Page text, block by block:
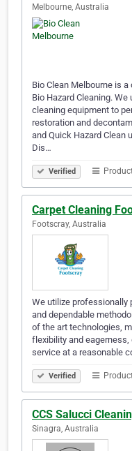
Melbourne, Australia
Bio Clean Melbourne is
Bio Hazard Cleaning.
cleaning equipment to
restoration and
and Quick Hazard Clean
Dis…
Verified
Carpet Cleaning
Footscray, Australia
We utilize professionally
and dependable
of the art technologies,
flexibility and
service at a reasonable
Verified
CCS Salucci
Sinagra, Australia